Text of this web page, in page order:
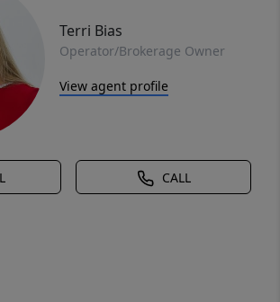
Terri Bias
Operator/Brokerage Owner
View agent profile
CALL